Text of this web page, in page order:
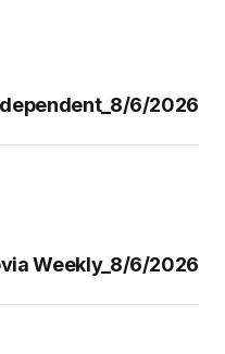
6/2026
Weekly_8/6/2026